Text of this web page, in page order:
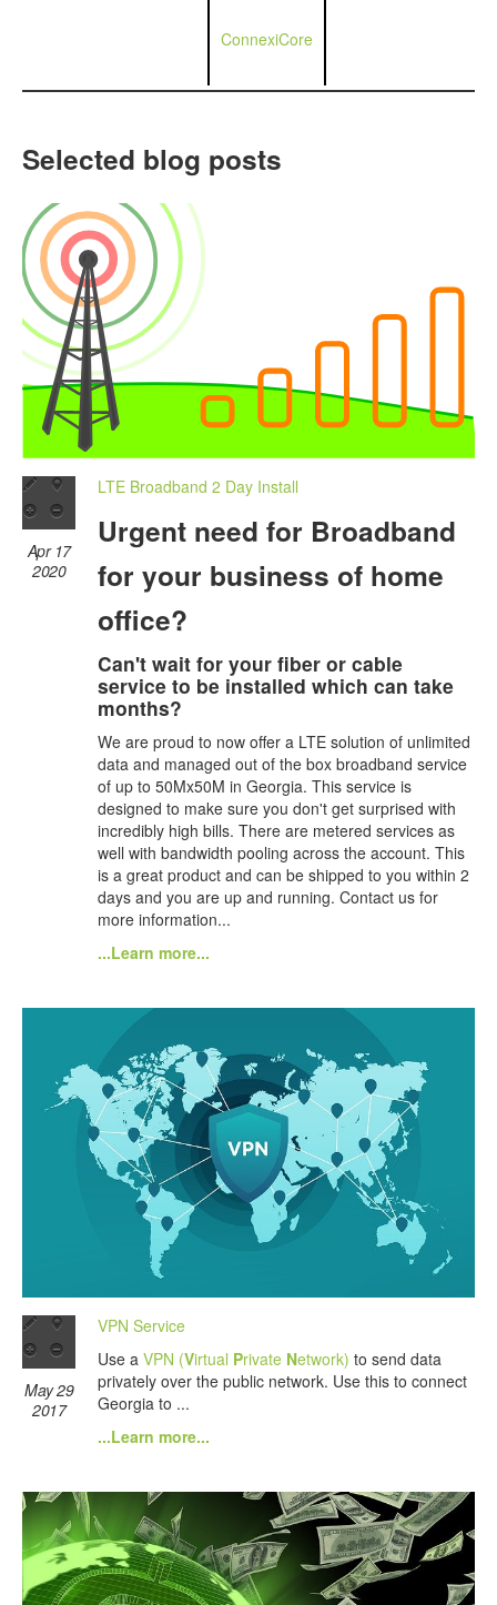
ConnexiCore
Selected blog posts
Apr 17
2020
LTE Broadband 2 Day Install
Urgent need for Broadband
for your business of home
office?
Can't wait for your fiber or cable
service to be installed which can take
months?
We are proud to now offer a LTE solution of unlimited
data and managed out of the box broadband service
of up to 50Mx50M in Georgia. This service is
designed to make sure you don't get surprised with
incredibly high bills. There are metered services as
well with bandwidth pooling across the account. This
is a great product and can be shipped to you within 2
days and you are up and running. Contact us for
more information...
...Learn more...
May 29
2017
VPN Service
Use a VPN (Virtual Private Network) to send data
privately over the public network. Use this to connect
Georgia to ...
...Learn more...